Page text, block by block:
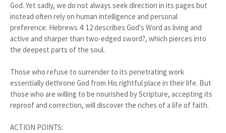
God. Yet sadly, we do not always seek direction in its pages but
instead often rely on human intelligence and personal
preference. Hebrews 4: 12 describes God's Word as living and
active and sharper than two-edged sword?, which pierces into
the deepest parts of the soul.
Those who refuse to surrender to its penetrating work
essentially dethrone God from His rightful place in their life. But
those who are willing to be nourished by Scripture, accepting its
reproof and correction, will discover the riches of a life of faith.
ACTION POINTS: